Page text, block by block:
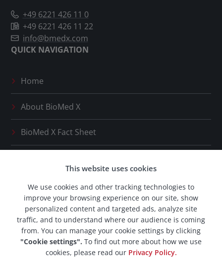
+49 6221 426 11 0
+49 6221 426 11 22
info@bmedx.com
QUICK NAVIGATION
Home
About BioMed X
BioMed XFact Sheet
Our Network
BioMed XCareer Space
This website uses cookies
We use cookies and other tracking technologies to
improve your browsing experience on our site, show
personalized content and targeted ads, analyze site
traffic, and to understand where our audience is coming
from. You can manage your cookie settings by clicking
"Cookie settings". To find out more about how we use
cookies, please read our Privacy Policy.